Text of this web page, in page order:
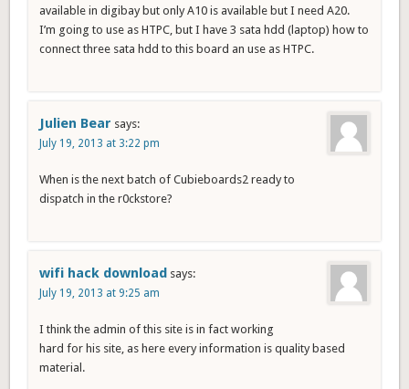
available in digibay but only A10 is available but I need A20.
I’m going to use as HTPC, but I have 3 sata hdd (laptop) how to
connect three sata hdd to this board an use as HTPC.
Julien Bear says:
July 19, 2013 at 3:22 pm
When is the next batch of Cubieboards2 ready to
dispatch in the r0ckstore?
wifi hack download says:
July 19, 2013 at 9:25 am
I think the admin of this site is in fact working
hard for his site, as here every information is quality based
material.